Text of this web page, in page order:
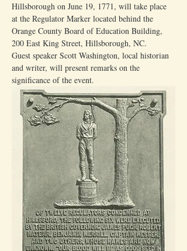
Hillsborough on June 19, 1771, will take place
at the Regulator Marker located behind the
Orange County Board of Education Building,
200 East King Street, Hillsborough, NC.
Guest speaker Scott Washington, local historian
and writer, will present remarks on the
significance of the event.